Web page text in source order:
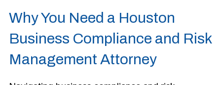
Why You Need a Houston
Business Compliance and Risk
Management Attorney